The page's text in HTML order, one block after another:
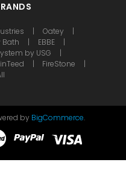
Oatey
Bath
EBBE
by USG
FireStone
by BigCommerce.